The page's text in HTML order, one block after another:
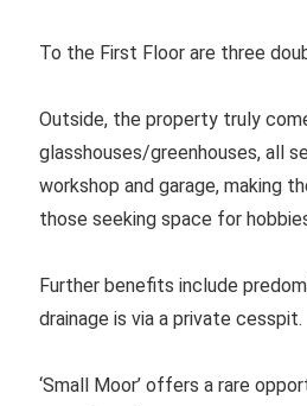
To the First Floor are three
Outside, the property truly
glasshouses/greenhouses, all
workshop and garage, making
those seeking space for
Further benefits include
drainage is via a private cesspit.
‘Small Moor’ offers a rare